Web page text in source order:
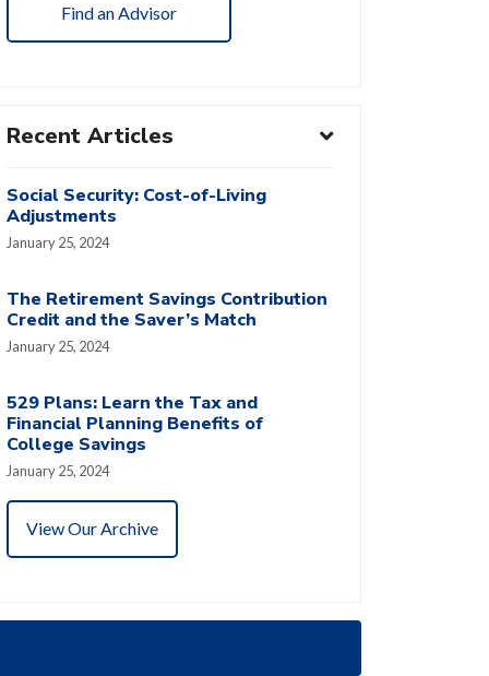
Find an Advisor
Recent Articles
Social Security: Cost-of-Living
Adjustments
January 25, 2024
The Retirement Savings Contribution
Credit and the Saver’s Match
January 25, 2024
529 Plans: Learn the Tax and
Financial Planning Benefits of
College Savings
January 25, 2024
View Our Archive